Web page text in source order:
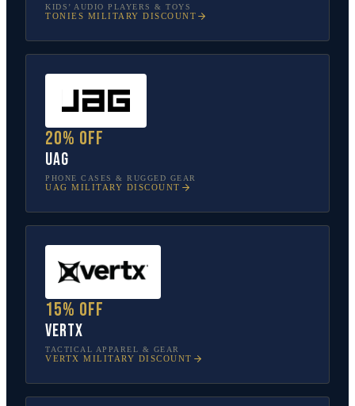
KIDS’ AUDIO PLAYERS & TOYS
TONIES MILITARY DISCOUNT
20% off
UAG
PHONE CASES & RUGGED GEAR
UAG MILITARY DISCOUNT
15% off
Vertx
TACTICAL APPAREL & GEAR
VERTX MILITARY DISCOUNT